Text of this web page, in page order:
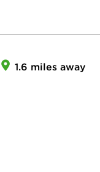
1.6 miles away